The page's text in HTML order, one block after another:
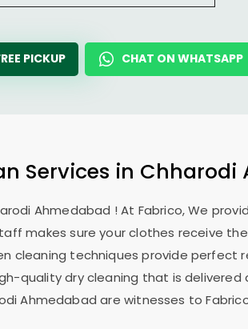
PICKUP CHAT ON WHATSAPP
Services in Chharodi
Ahmedabad ! At Fabrico, We
makes sure your clothes receive
cleaning techniques provide perfect
quality dry cleaning that is
Ahmedabadare witnesses to